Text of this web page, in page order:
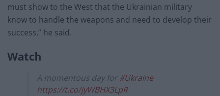
must show to the West that the Ukrainian military
know to handle the weapons and need to develop their
success,” he said.
Watch
A momentous day for #Ukraine
https://t.co/jyWBHX3LpR